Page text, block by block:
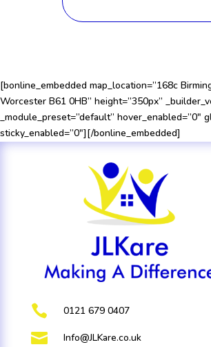
[bonline_embedded map_location=”168c
Worcester B61 0HB” height=”350px”
_module_preset=”default” hover_enabled=”0″
sticky_enabled=”0″][/bonline_embedded]
 0121 679 0407
 Info@JLKare.co.uk